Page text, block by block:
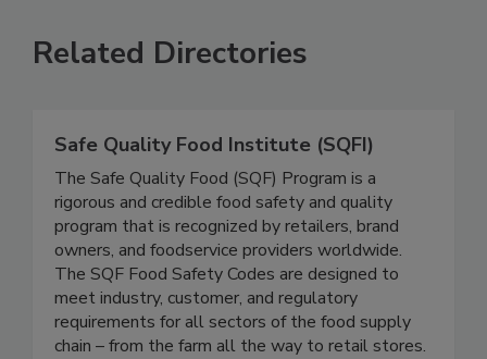
Related Directories
Safe Quality Food Institute (SQFI)
The Safe Quality Food (SQF) Program is a
rigorous and credible food safety and quality
program that is recognized by retailers, brand
owners, and foodservice providers worldwide.
The SQF Food Safety Codes are designed to
meet industry, customer, and regulatory
requirements for all sectors of the food supply